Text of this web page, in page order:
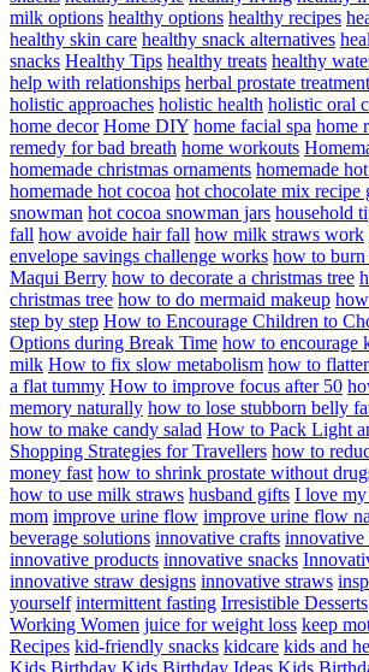
milk options healthy options healthy recipes
healthy skin care healthy snack alternatives
snacks Healthy Tips healthy treats healthy
help with relationships herbal prostate treatment
holistic approaches holistic health holistic oral
home decor Home DIY home facial spa home
remedy for bad breath home workouts
homemade christmas ornaments homemade
homemade hot cocoa hot chocolate mix recipe
snowman hot cocoa snowman jars household
fall how avoide hair fall how milk straws work
envelope savings challenge works how to
Maqui Berry how to decorate a christmas tree
christmas tree how to do mermaid makeup
step by step How to Encourage Children to
Options during Break Time how to encourage
milk How to fix slow metabolism how to
a flat tummy How to improve focus after 50
memory naturally how to lose stubborn belly
how to make candy salad How to Pack Light
Shopping Strategies for Travellers how to
money fast how to shrink prostate without
how to use milk straws husband gifts I love
mom improve urine flow improve urine flow
beverage solutions innovative crafts innovative
innovative products innovative snacks
innovative straw designs innovative straws
yourself intermittent fasting Irresistible Desserts
Working Women juice for weight loss keep
Recipes kid-friendly snacks kidcare kids and